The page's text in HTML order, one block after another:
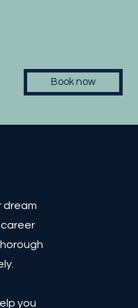
Book now
dream
you